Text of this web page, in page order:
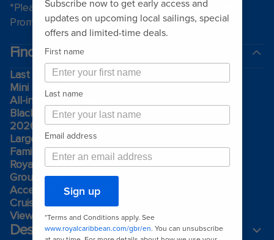
*Please see all applicable Terms & Conditions for
Promotionshere.
Find a cruise
Last minute cruises
Mini cruises
All-inclusive cruises
Black Friday & Cyber Monday
2026-2027 cruises
Largest cruise ships
Family holidays
Royal weddings
Group travel
Accessibility onboard
Cruising guides
View brochures
Destinations